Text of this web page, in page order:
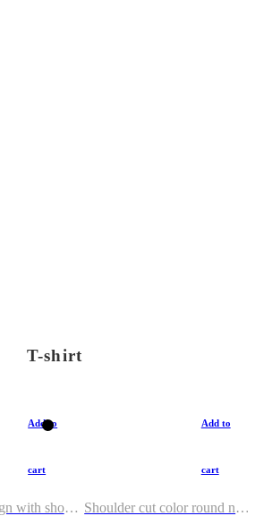
T-shirt
Add to
cart
Night light design with shoulder and round neck T-shirt
Add to
cart
Shoulder cut color round neck T-shirt